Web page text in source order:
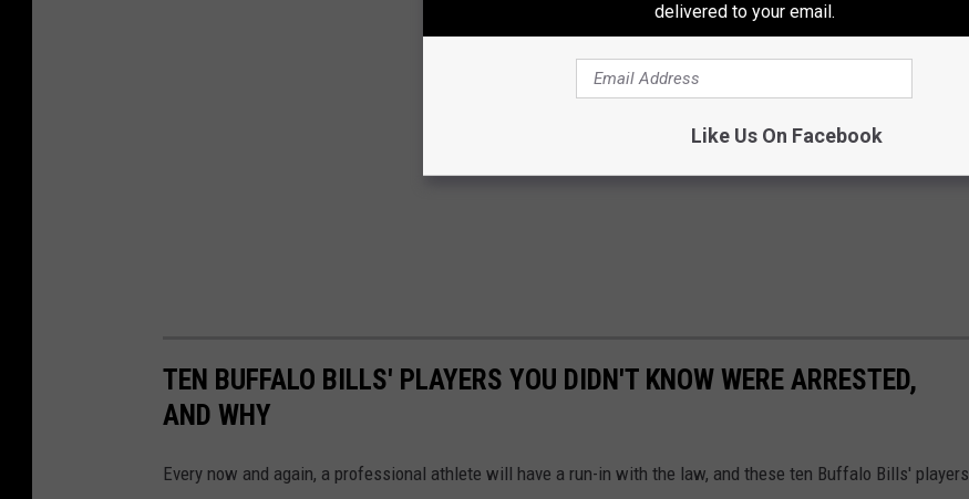
TEN BUFFALO BILLS' PLAYERS YOU DIDN'T KNOW WERE ARRESTED,
AND WHY
Every now and again, a professional athlete will have a run-in with the law, and these ten Buffalo Bills' players
delivered to your email.
Like Us On Facebook